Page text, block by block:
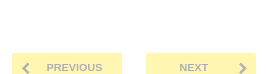
PREVIOUS NEXT